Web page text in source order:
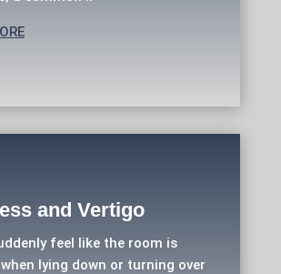
and Vertigo
feel like the room is
lying down or turning over